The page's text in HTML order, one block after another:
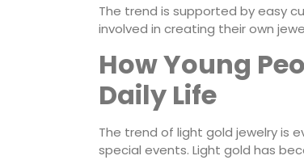
The trend is supported by easy
involved in creating their own
How Young
Daily Life
The trend of light gold jewelry is
special events. Light gold has